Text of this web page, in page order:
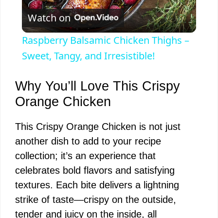
l
a
y
i
d
e
Watch on
Raspberry Balsamic Chicken Thighs –
Sweet, Tangy, and Irresistible!
Why You’ll Love This Crispy
Orange Chicken
This Crispy Orange Chicken is not just
another dish to add to your recipe
collection; it’s an experience that
celebrates bold flavors and satisfying
textures. Each bite delivers a lightning
strike of taste—crispy on the outside,
tender and juicy on the inside, all